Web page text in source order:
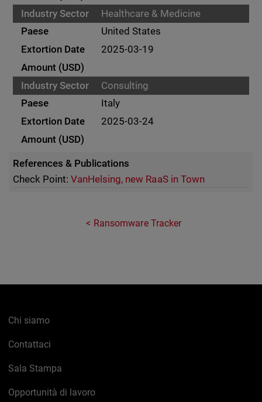
Healthcare & Medicine
United States
2025-03-19
Consulting
Italy
2025-03-24
References & Publications
Check Point:VanHelsing, new RaaS in Town
Ransomware Tracker
Chi siamo
Contattaci
Sala Stampa
Opportunità di lavoro